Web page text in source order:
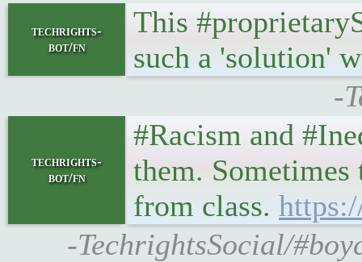
techrights-
bot/fn
This
such a 'solution'
-
techrights-
bot/fn
#Racism and
them.
from class.
-TechrightsSocial/